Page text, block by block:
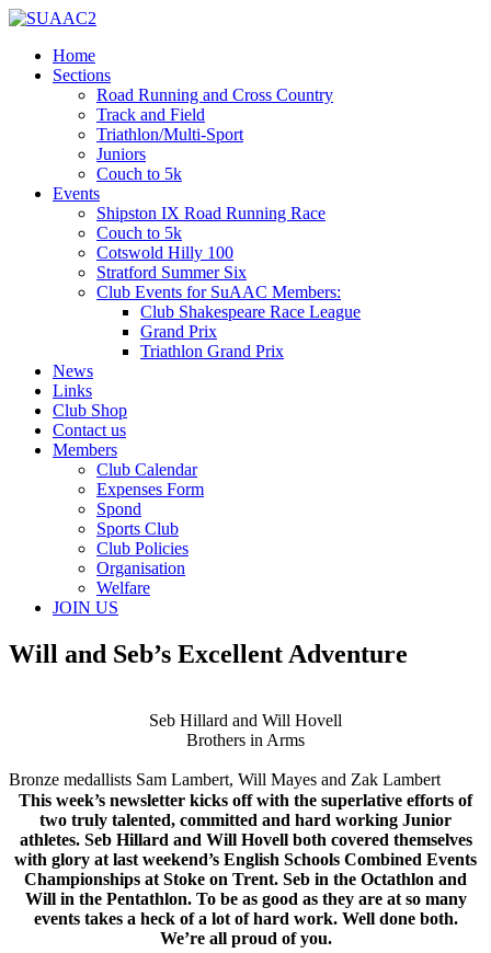
Home
Sections
Road Running and Cross Country
Track and Field
Triathlon/Multi-Sport
Juniors
Couch to 5k
Events
Shipston IX Road Running Race
Couch to 5k
Cotswold Hilly 100
Stratford Summer Six
Club Events for SuAAC Members:
Club Shakespeare Race League
Grand Prix
Triathlon Grand Prix
News
Links
Club Shop
Contact us
Members
Club Calendar
Expenses Form
Spond
Sports Club
Club Policies
Organisation
Welfare
JOIN US
Will and Seb’s Excellent Adventure
Seb Hillard and Will Hovell
Brothers in Arms
Bronze medallists Sam Lambert, Will Mayes and Zak Lambert
This week’s newsletter kicks off with the superlative efforts of
two truly talented, committed and hard working Junior
athletes. Seb Hillard and Will Hovell both covered themselves
with glory at last weekend’s English Schools Combined Events
Championships at Stoke on Trent. Seb in the Octathlon and
Will in the Pentathlon. To be as good as they are at so many
events takes a heck of a lot of hard work. Well done both.
We’re all proud of you.